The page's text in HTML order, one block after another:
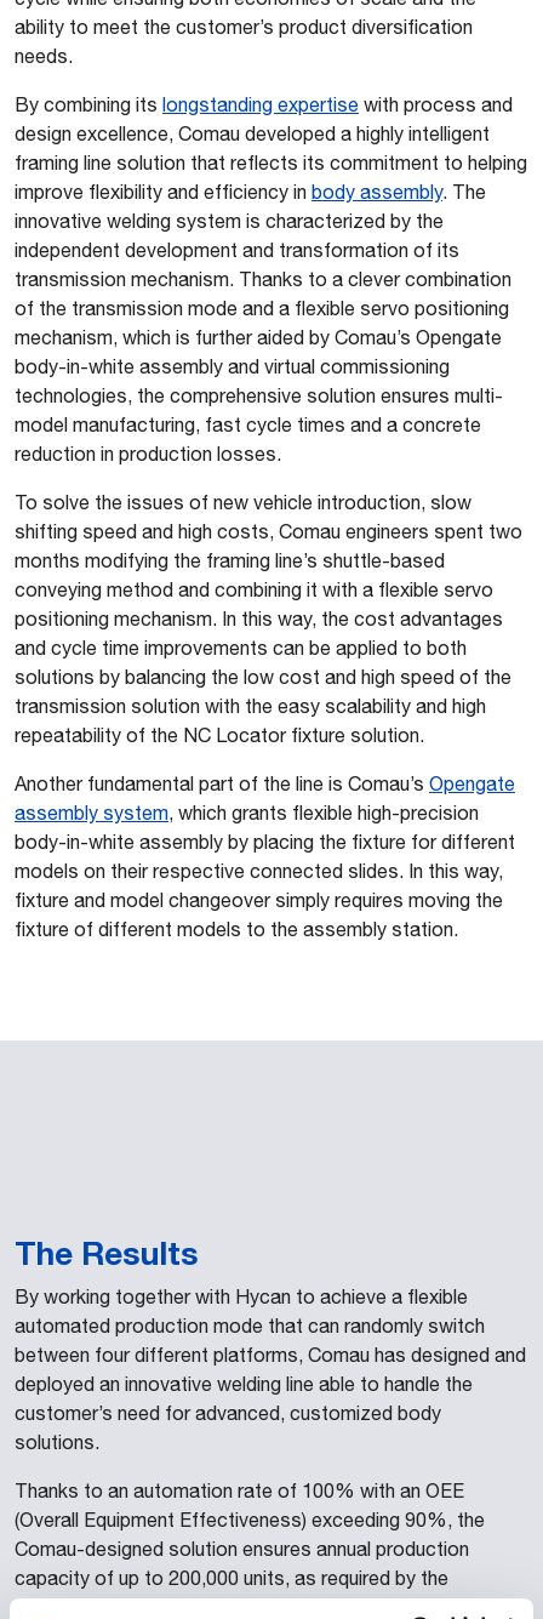
ability to meet the customer’s product diversification
needs.
By combining its longstanding expertise with process and
design excellence, Comau developed a highly intelligent
framing line solution that reflects its commitment to helping
improve flexibility and efficiency in body assembly. The
innovative welding system is characterized by the
independent development and transformation of its
transmission mechanism. Thanks to a clever combination
of the transmission mode and a flexible servo positioning
mechanism, which is further aided by Comau’s Opengate
body-in-white assembly and virtual commissioning
technologies, the comprehensive solution ensures multi-
model manufacturing, fast cycle times and a concrete
reduction in production losses.
To solve the issues of new vehicle introduction, slow
shifting speed and high costs, Comau engineers spent two
months modifying the framing line’s shuttle-based
conveying method and combining it with a flexible servo
positioning mechanism. In this way, the cost advantages
and cycle time improvements can be applied to both
solutions by balancing the low cost and high speed of the
transmission solution with the easy scalability and high
repeatability of the NC Locator fixture solution.
Another fundamental part of the line is Comau’s Opengate
assembly system, which grants flexible high-precision
body-in-white assembly by placing the fixture for different
models on their respective connected slides. In this way,
fixture and model changeover simply requires moving the
fixture of different models to the assembly station.
The Results
By working together with Hycan to achieve a flexible
automated production mode that can randomly switch
between four different platforms, Comau has designed and
deployed an innovative welding line able to handle the
customer’s need for advanced, customized body
solutions.
Thanks to an automation rate of 100% with an OEE
(Overall Equipment Effectiveness) exceeding 90%, the
Comau-designed solution ensures annual production
capacity of up to 200,000 units, as required by the
customer. Furthermore, the flexibility of the Opengate